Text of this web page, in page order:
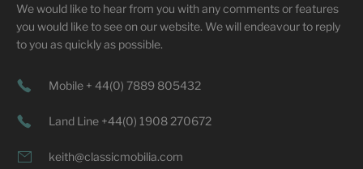
We would like to hear from you with any comments or features
you would like to see on our website. We will endeavour to reply
to you as quickly as possible.
Mobile + 44(0) 7889 805432
Land Line +44(0) 1908 270672
keith@classicmobilia.com